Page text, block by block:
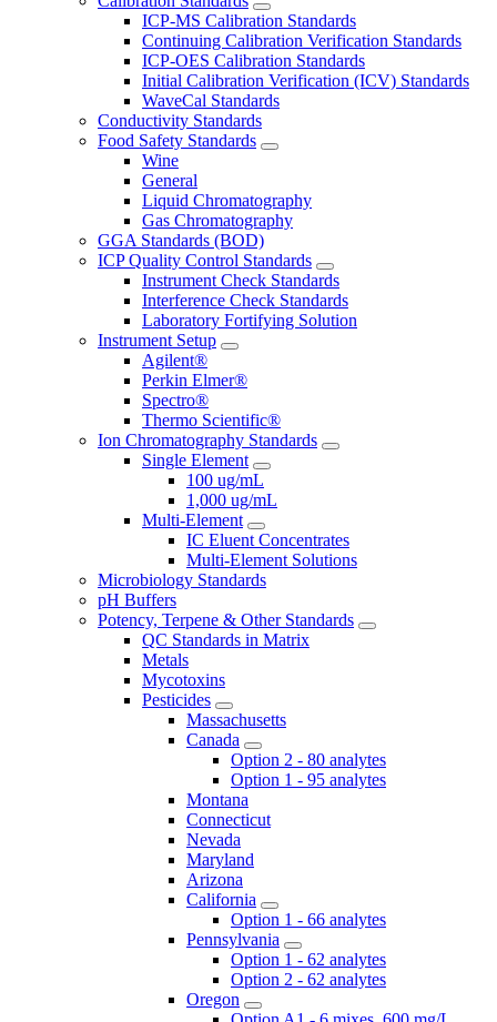
ICP-MS Calibration Standards
Continuing Calibration Verification Standards
ICP-OES Calibration Standards
Initial Calibration Verification (ICV) Standards
WaveCal Standards
Conductivity Standards
Food Safety Standards
Wine
General
Liquid Chromatography
Gas Chromatography
GGA Standards (BOD)
ICP Quality Control Standards
Instrument Check Standards
Interference Check Standards
Laboratory Fortifying Solution
Instrument Setup
Agilent®
Perkin Elmer®
Spectro®
Thermo Scientific®
Ion Chromatography Standards
Single Element
100 ug/mL
1,000 ug/mL
Multi-Element
IC Eluent Concentrates
Multi-Element Solutions
Microbiology Standards
pH Buffers
Potency, Terpene & Other Standards
QC Standards in Matrix
Metals
Mycotoxins
Pesticides
Massachusetts
Canada
Option 2 - 80 analytes
Option 1 - 95 analytes
Montana
Connecticut
Nevada
Maryland
Arizona
California
Option 1 - 66 analytes
Pennsylvania
Option 1 - 62 analytes
Option 2 - 62 analytes
Oregon